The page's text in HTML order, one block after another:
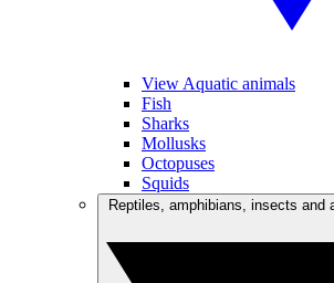
View Aquatic animals
Fish
Sharks
Mollusks
Octopuses
Squids